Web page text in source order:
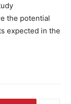
the potential
expected in the